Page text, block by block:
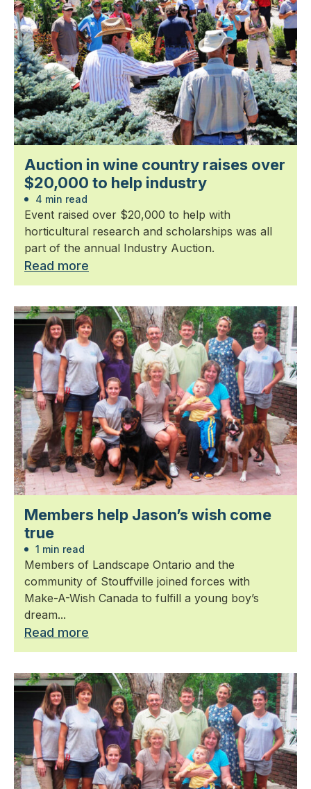
Auction in wine country raises over
$20,000 to help industry
4 min read
Event raised over $20,000 to help with
horticultural research and scholarships was all
part of the annual Industry Auction.
Read more
Members help Jason’s wish come
true
1 min read
Members of Landscape Ontario and the
community of Stouffville joined forces with
Make-A-Wish Canada to fulfill a young boy’s
dream...
Read more